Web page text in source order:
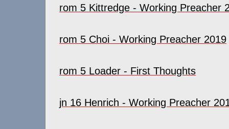
rom 5 Kittredge - Working Preacher
rom 5 Choi - Working Preacher 2019
rom 5 Loader - First Thoughts
jn 16 Henrich - Working Preacher